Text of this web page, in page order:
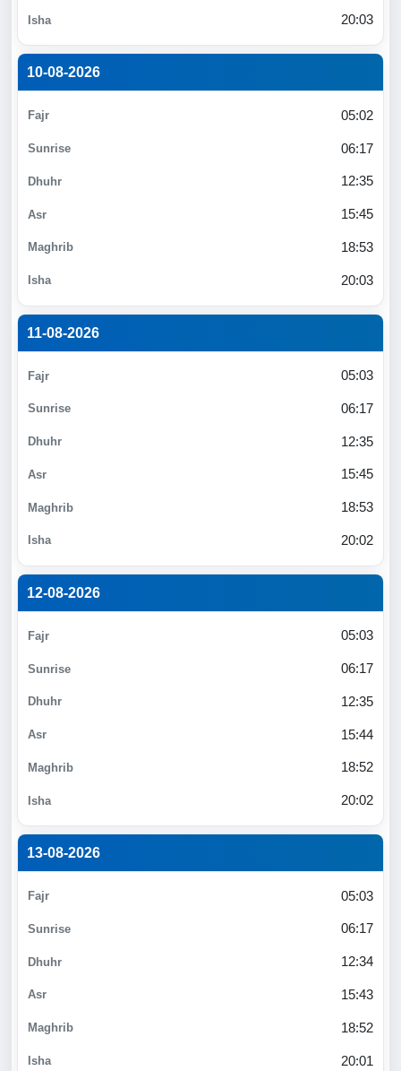
20:03
10-08-2026
05:02
06:17
12:35
15:45
18:53
20:03
11-08-2026
05:03
06:17
12:35
15:45
18:53
20:02
12-08-2026
05:03
06:17
12:35
15:44
18:52
20:02
13-08-2026
05:03
06:17
12:34
15:43
18:52
20:01